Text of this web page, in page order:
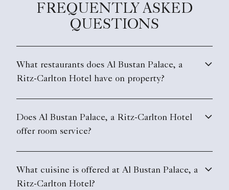
FREQUENTLY ASKED
QUESTIONS
What restaurants does Al Bustan Palace, a
Ritz-Carlton Hotel have on property?
Does Al Bustan Palace, a Ritz-Carlton Hotel
offer room service?
What cuisine is offered at Al Bustan Palace, a
Ritz-Carlton Hotel?